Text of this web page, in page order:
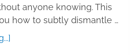
anyone knowing. This
how to subtly dismantle …